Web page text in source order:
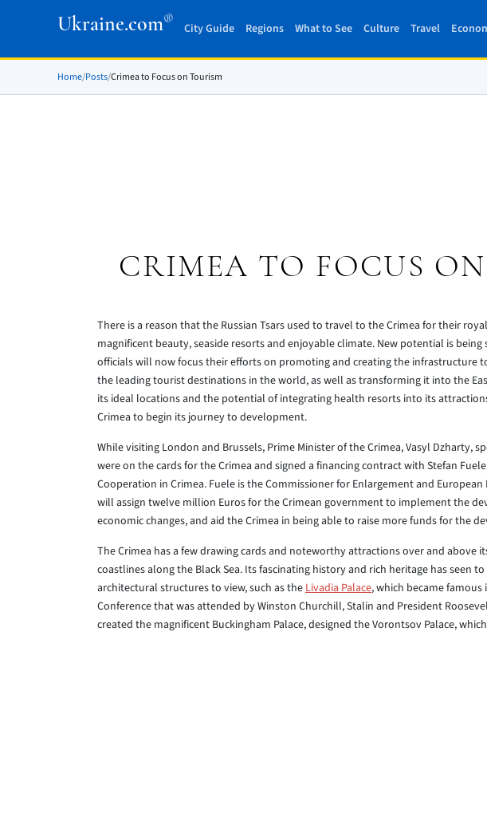
Ukraine.com®
City Guide Regions What to See Culture Travel
Home/Posts/Crimea to Focus on Tourism
CRIMEA TO FOCUS
There is a reason that the Russian Tsars used to travel to the Crimea for their
magnificent beauty, seaside resorts and enjoyable climate. New potential is
officials will now focus their efforts on promoting and creating the infrastructure
the leading tourist destinations in the world, as well as transforming it into the
its ideal locations and the potential of integrating health resorts into its
Crimea to begin its journey to development.
While visiting London and Brussels, Prime Minister of the Crimea, Vasyl Dzharty,
were on the cards for the Crimea and signed a financing contract with Stefan
Cooperation in Crimea. Fuele is the Commissioner for Enlargement and
will assign twelve million Euros for the Crimean government to implement the
economic changes, and aid the Crimea in being able to raise more funds for the
The Crimea has a few drawing cards and noteworthy attractions over and above
coastlines along the Black Sea. Its fascinating history and rich heritage has seen
architectural structures to view, such as theLivadia Palace, which became famous
Conference that was attended by Winston Churchill, Stalin and President
created the magnificent Buckingham Palace, designed the Vorontsov Palace,